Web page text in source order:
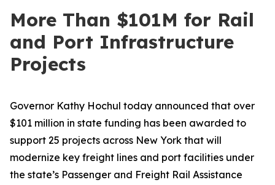
More Than $101M for Rail
and Port Infrastructure
Projects
Governor Kathy Hochul today announced that over
$101 million in state funding has been awarded to
support 25 projects across New York that will
modernize key freight lines and port facilities under
the state’s Passenger and Freight Rail Assistance